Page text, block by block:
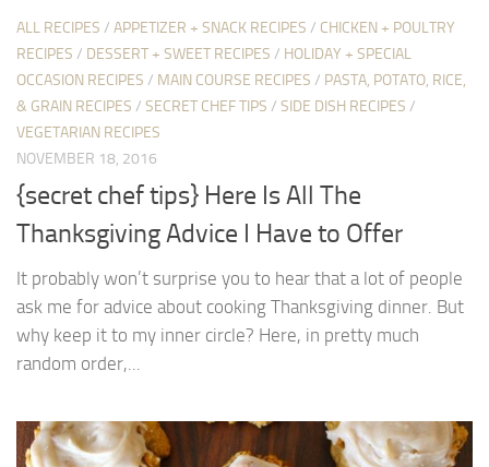
ALL RECIPES / APPETIZER + SNACK RECIPES / CHICKEN + POULTRY
RECIPES / DESSERT + SWEET RECIPES / HOLIDAY + SPECIAL
OCCASION RECIPES / MAIN COURSE RECIPES / PASTA, POTATO, RICE,
& GRAIN RECIPES / SECRET CHEF TIPS / SIDE DISH RECIPES /
VEGETARIAN RECIPES
NOVEMBER 18, 2016
{secret chef tips} Here Is All The
Thanksgiving Advice I Have to Offer
It probably won’t surprise you to hear that a lot of people
ask me for advice about cooking Thanksgiving dinner. But
why keep it to my inner circle? Here, in pretty much
random order,...